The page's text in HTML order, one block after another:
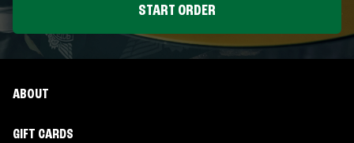
START ORDER
ABOUT
GIFT CARDS